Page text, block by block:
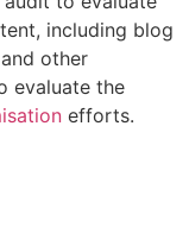
including blog
other
evaluate the
efforts.